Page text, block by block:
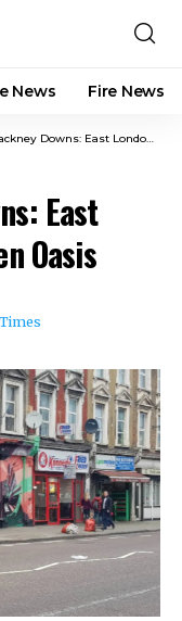
News Fire News
East London’s Timeless Green Oasis
East
Oasis